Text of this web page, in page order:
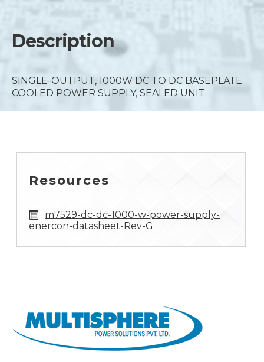
Description
SINGLE-OUTPUT, 1000W DC TO DC BASEPLATE
COOLED POWER SUPPLY, SEALED UNIT
Resources
m7529-dc-dc-1000-w-power-supply-
enercon-datasheet-Rev-G